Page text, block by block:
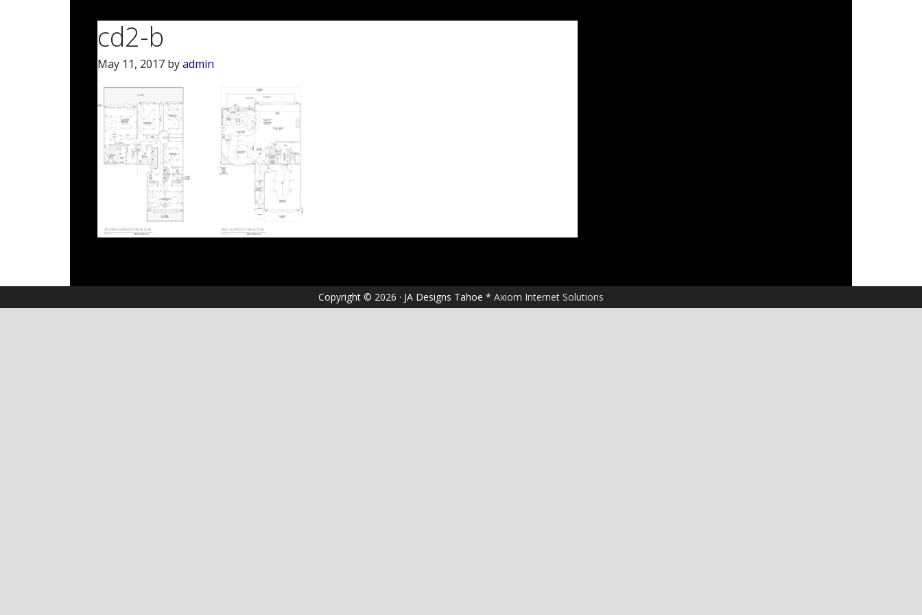
cd2-b
May 11, 2017 byadmin
Copyright © 2026 · JA Designs Tahoe * Axiom Internet Solutions